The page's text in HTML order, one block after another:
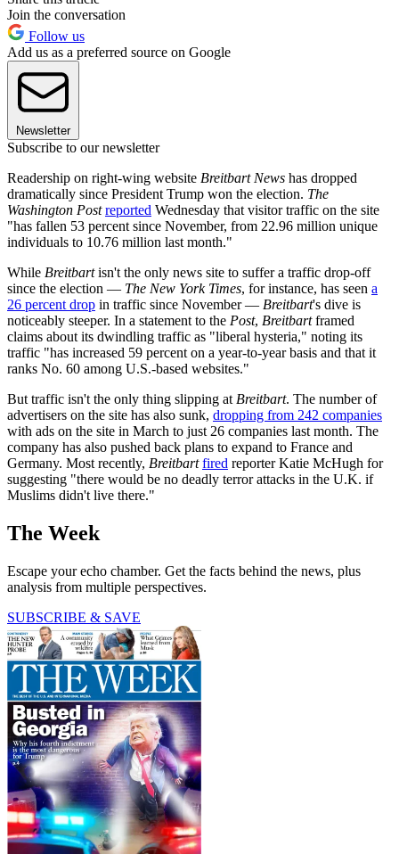
Join the conversation
Follow us
Add us as a preferred source on Google
Newsletter
Subscribe to our newsletter
Readership on right-wing website Breitbart News has dropped
dramatically since President Trump won the election. The
Washington Post reported Wednesday that visitor traffic on the site
"has fallen 53 percent since November, from 22.96 million unique
individuals to 10.76 million last month."
While Breitbartisn't the only news site to suffer a traffic drop-off
since the election — The New York Times, for instance, has seen a
26 percent drop in traffic since November — Breitbart's dive is
noticeably steeper. In a statement to the Post, Breitbartframed
claims about its dwindling traffic as "liberal hysteria," noting its
traffic "has increased 59 percent on a year-to-year basis and that it
ranks No. 60 among U.S.-based websites."
But traffic isn't the only thing slipping at Breitbart. The number of
advertisers on the site has also sunk, dropping from 242 companies
with ads on the site in March to just 26 companies last month. The
company has also pushed back plans to expand to France and
Germany. Most recently, Breitbart fired reporter Katie McHugh for
suggesting "there would be no deadly terror attacks in the U.K. if
Muslims didn't live there."
The Week
Escape your echo chamber. Get the facts behind the news, plus
analysis from multiple perspectives.
SUBSCRIBE & SAVE